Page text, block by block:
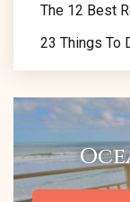
The 12 Best
23 Things To